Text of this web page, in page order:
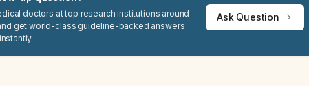
doctors at top research institutions around
get world-class guideline-backed answers
instantly.
Ask Question